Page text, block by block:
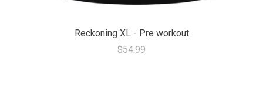
Reckoning XL - Pre workout
$54.99